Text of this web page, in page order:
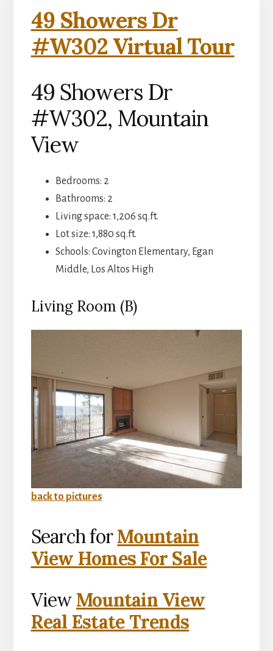
49 Showers Dr
#W302 Virtual Tour
49 Showers Dr
#W302, Mountain
View
Bedrooms: 2
Bathrooms: 2
Living space: 1,206 sq.ft.
Lot size: 1,880 sq.ft.
Schools: Covington Elementary, Egan
Middle, Los Altos High
Living Room (B)
back to pictures
Search forMountain
View Homes For Sale
View Mountain View
Real Estate Trends